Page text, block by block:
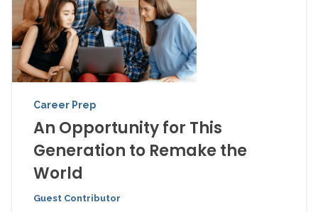
Career Prep
An Opportunity for This
Generation to Remake the
World
Guest Contributor